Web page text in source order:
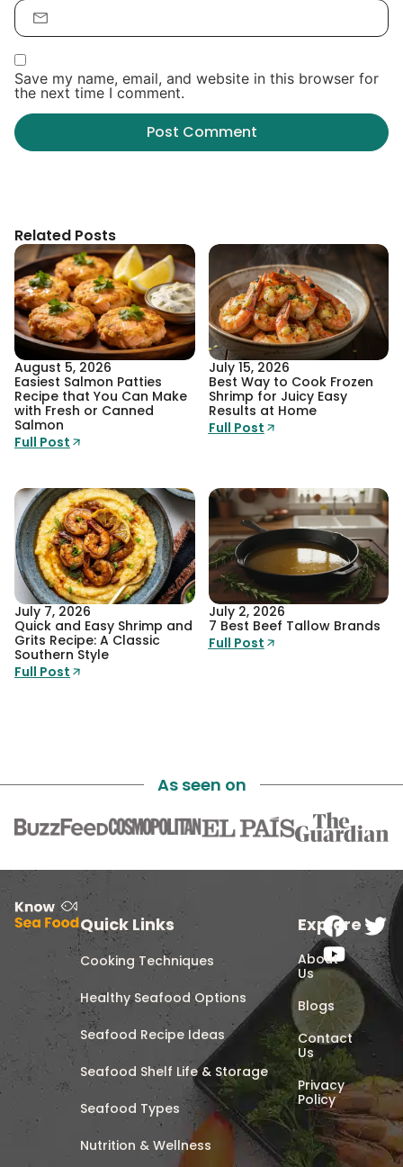
Save my name, email, and website in this browser for
the next time I comment.
Related Posts
August 5, 2026
Easiest Salmon Patties
Recipe that You Can Make
with Fresh or Canned
Salmon
Full Post
July 15, 2026
Best Way to Cook Frozen
Shrimp for Juicy Easy
Results at Home
Full Post
July 7, 2026
Quick and Easy Shrimp and
Grits Recipe: A Classic
Southern Style
Full Post
July 2, 2026
7 Best Beef Tallow Brands
Full Post
As seen on
Quick Links
Cooking Techniques
Healthy Seafood Options
Seafood Recipe Ideas
Seafood Shelf Life & Storage
Seafood Types
Nutrition & Wellness
Explore
About
Us
Blogs
Contact
Us
Privacy
Policy